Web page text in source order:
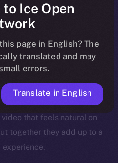
was all about tightening
sure the app feels rock-
Wallet introduced memo
XRP, while chat became
with updates to payment
The Feed saw a round of
Stories, smoother
that feels natural on
together they add up to a
Ice Open
page in English? The
translated and may
errors.
Translate in English